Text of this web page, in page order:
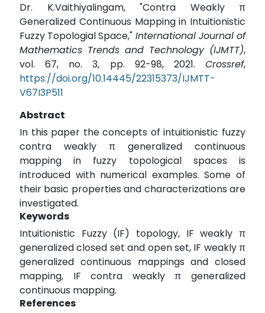
Dr. K.Vaithiyalingam, "Contra Weakly π
Generalized Continuous Mapping in Intuitionistic
Fuzzy Topologial Space," International Journal of
Mathematics Trends and Technology (IJMTT),
vol. 67, no. 3, pp. 92-98, 2021. Crossref,
https://doi.org/10.14445/22315373/IJMTT-
V67I3P511
Abstract
In this paper the concepts of intuitionistic fuzzy
contra weakly π generalized continuous
mapping in fuzzy topological spaces is
introduced with numerical examples. Some of
their basic properties and characterizations are
investigated.
Keywords
Intuitionistic Fuzzy (IF) topology, IF weakly π
generalized closed set and open set, IF weakly π
generalized continuous mappings and closed
mapping, IF contra weakly π generalized
continuous mapping.
References